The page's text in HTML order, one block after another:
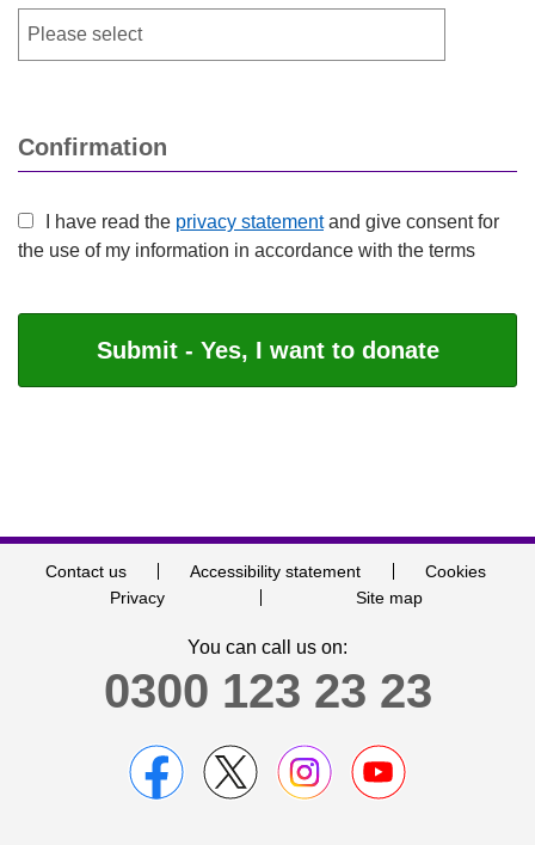
Confirmation
I have read the privacy statementand give consent for
the use of my information in accordance with the terms
Contact us Accessibility statement
Cookies
Privacy
Site map
You can call us on:
0300 123 23 23